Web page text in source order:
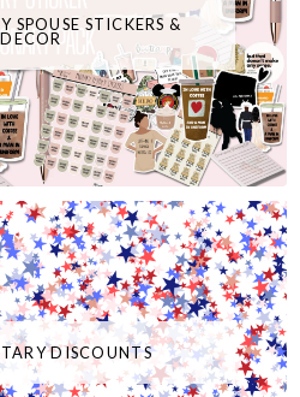
SPOUSE STICKERS &
DECOR
DISCOUNTS